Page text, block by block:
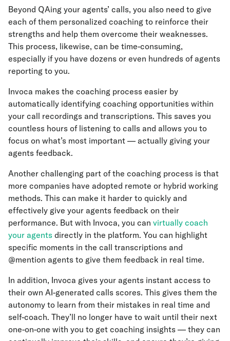
Beyond QAing your agents’ calls, you also need to give
each of them personalized coaching to reinforce their
strengths and help them overcome their weaknesses.
This process, likewise, can be time-consuming,
especially if you have dozens or even hundreds of agents
reporting to you.
Invoca makes the coaching process easier by
automatically identifying coaching opportunities within
your call recordings and transcriptions. This saves you
countless hours of listening to calls and allows you to
focus on what’s most important — actually giving your
agents feedback.
Another challenging part of the coaching process is that
more companies have adopted remote or hybrid working
methods. This can make it harder to quickly and
effectively give your agents feedback on their
performance. But with Invoca, you can virtually coach
your agents directly in the platform. You can highlight
specific moments in the call transcriptions and
@mention agents to give them feedback in real time.
In addition, Invoca gives your agents instant access to
their own AI-generated calls scores. This gives them the
autonomy to learn from their mistakes in real time and
self-coach. They’ll no longer have to wait until their next
one-on-one with you to get coaching insights — they can